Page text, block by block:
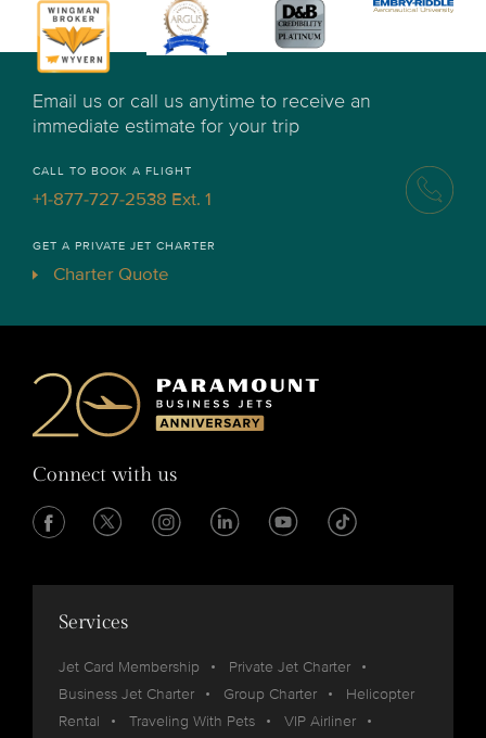
Email us or call us anytime to receive an
immediate estimate for your trip
CALL TO BOOK A FLIGHT
+1-877-727-2538 Ext. 1
GET A PRIVATE JET CHARTER
Charter Quote
Connect with us
Services
Jet Card Membership
Private Jet Charter
Business Jet Charter
Group Charter
Helicopter
Rental
Traveling With Pets
VIP Airliner